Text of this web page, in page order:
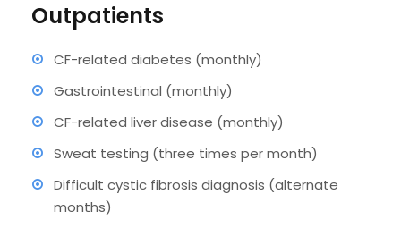
Outpatients
CF-related diabetes (monthly)
Gastrointestinal (monthly)
CF-related liver disease (monthly)
Sweat testing (three times per month)
Difficult cystic fibrosis diagnosis (alternate
months)